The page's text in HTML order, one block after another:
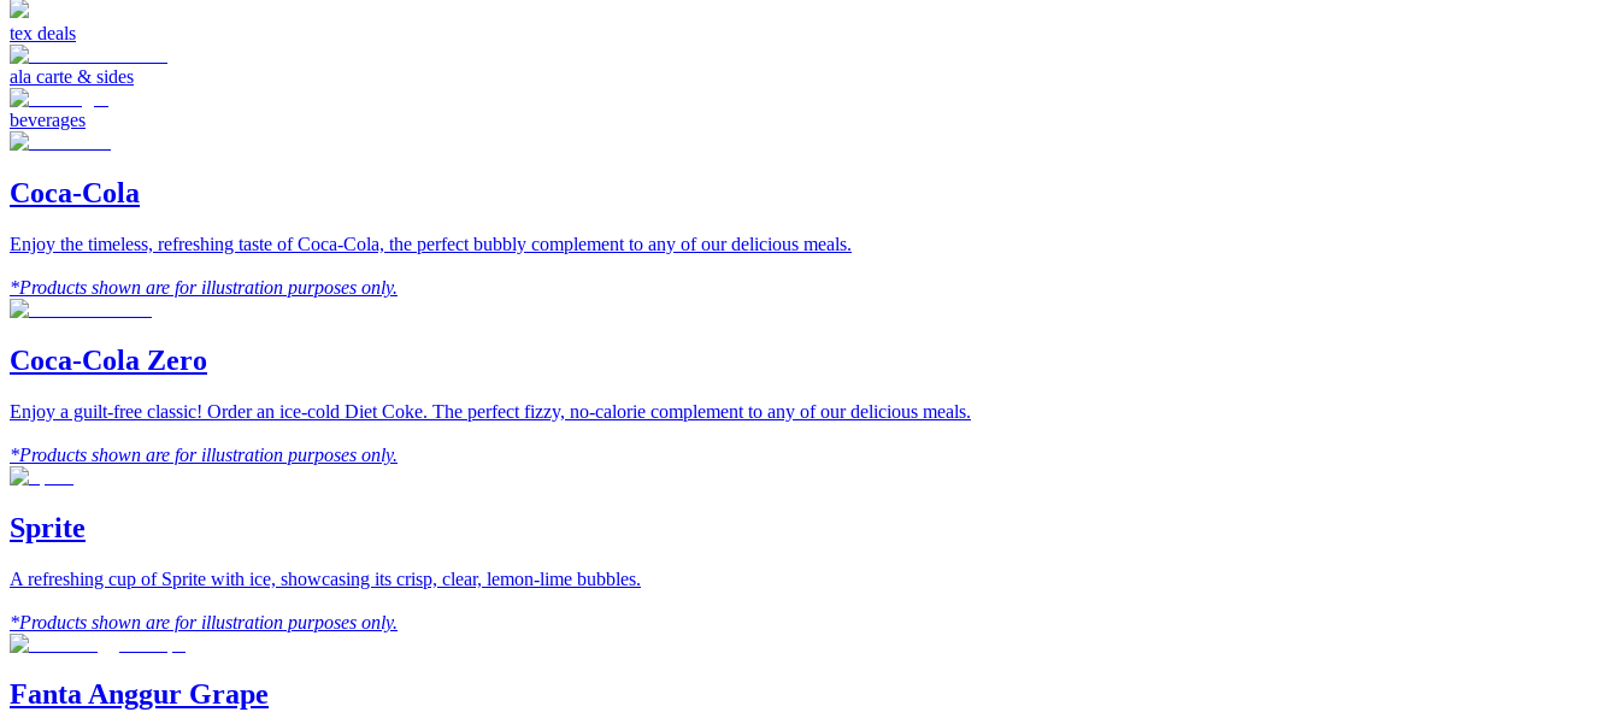
tex deals
ala carte & sides
beverages
Coca-Cola
Enjoy the timeless, refreshing taste of Coca-Cola, the perfect bubbly complement to any of our delicious meals.
*Products shown are for illustration purposes only.
Coca-Cola Zero
Enjoy a guilt-free classic! Order an ice-cold Diet Coke. The perfect fizzy, no-calorie complement to any of our delicious meals.
*Products shown are for illustration purposes only.
Sprite
A refreshing cup of Sprite with ice, showcasing its crisp, clear, lemon-lime bubbles.
*Products shown are for illustration purposes only.
Fanta Anggur Grape